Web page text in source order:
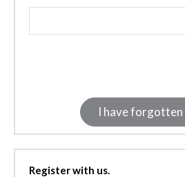
I have forgotten
Register with us.